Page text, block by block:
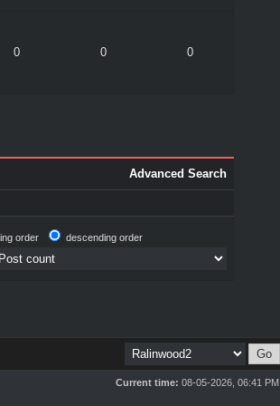
0 0 0
Advanced Search
order descending order
Current time: 08-05-2026, 06:41 PM